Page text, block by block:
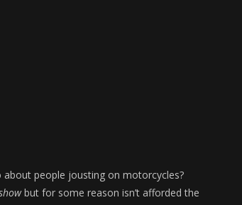
people jousting on motorcycles?
but for some reason isn’t afforded the